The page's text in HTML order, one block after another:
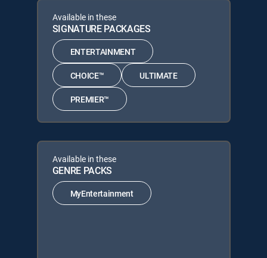
Available in these
SIGNATURE PACKAGES
ENTERTAINMENT
CHOICE™ ULTIMATE
PREMIER™
Available in these
GENRE PACKS
MyEntertainment